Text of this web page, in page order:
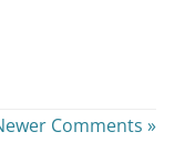
Comments »